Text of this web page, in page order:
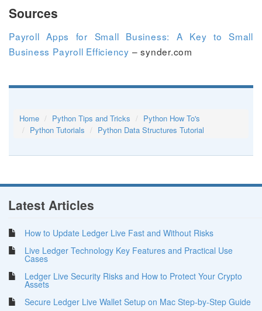
Sources
Payroll Apps for Small Business: A Key to Small
Business Payroll Efficiency – synder.com
Home Python Tips and Tricks
Python How To's
Python Tutorials
Python Data Structures Tutorial
Latest Articles
How to Update Ledger Live Fast and Without Risks
Live Ledger Technology Key Features and Practical Use
Cases
Ledger Live Security Risks and How to Protect Your Crypto
Assets
Secure Ledger Live Wallet Setup on Mac Step-by-Step Guide